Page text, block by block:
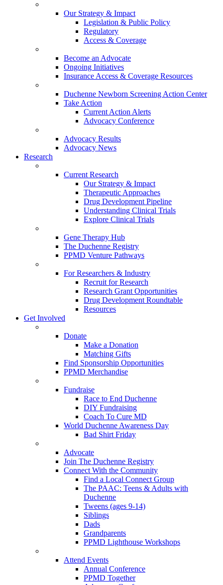
Our Strategy & Impact
Legislation & Public Policy
Regulatory
Access & Coverage
Become an Advocate
Ongoing Initiatives
Insurance Access & Coverage Resources
Duchenne Newborn Screening Action Center
Take Action
Current Action Alerts
Advocacy Conference
Advocacy Results
Advocacy News
Research
Current Research
Our Strategy & Impact
Therapeutic Approaches
Drug Development Pipeline
Understanding Clinical Trials
Explore Clinical Trials
Gene Therapy Hub
The Duchenne Registry
PPMD Venture Pathways
For Researchers & Industry
Recruit for Research
Research Grant Opportunities
Drug Development Roundtable
Resources
Get Involved
Donate
Make a Donation
Matching Gifts
Find Sponsorship Opportunities
PPMD Merchandise
Fundraise
Race to End Duchenne
DIY Fundraising
Coach To Cure MD
World Duchenne Awareness Day
Bad Shirt Friday
Advocate
Join The Duchenne Registry
Connect With the Community
Find a Local Connect Group
The PAAC: Teens & Adults with
Duchenne
Tweens (ages 9-14)
Siblings
Dads
Grandparents
PPMD Lighthouse Workshops
Attend Events
Annual Conference
PPMD Together